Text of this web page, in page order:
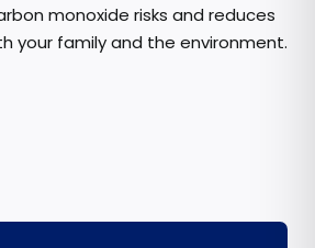
monoxide risks and reduces
your family and the environment.